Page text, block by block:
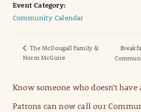
Event Category:
Community Calendar
The McDougall Family &
Norm McGuire
Know someone who doesn’t have
Patrons can now call our